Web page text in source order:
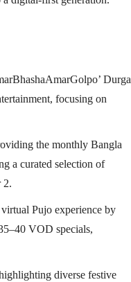
Durga
focusing on
the monthly Bangla
a curated selection of
2.
Pujo experience by
VOD specials,
diverse festive